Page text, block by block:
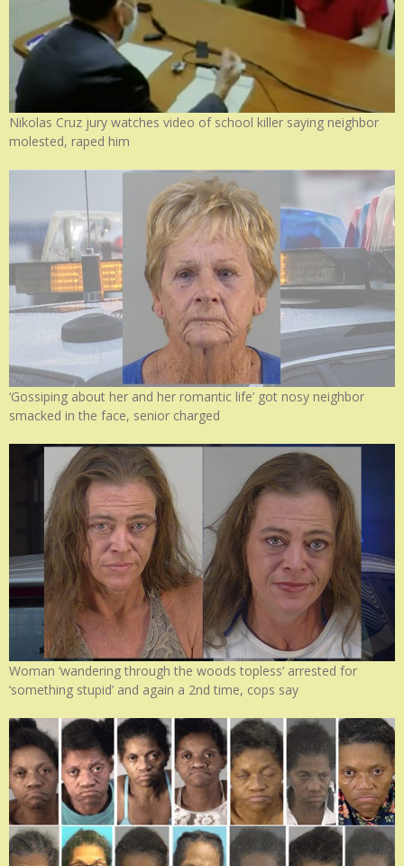
Nikolas Cruz jury watches video of school killer saying neighbor
molested, raped him
‘Gossiping about her and her romantic life’ got nosy neighbor
smacked in the face, senior charged
Woman ‘wandering through the woods topless’ arrested for
‘something stupid’ and again a 2nd time, cops say